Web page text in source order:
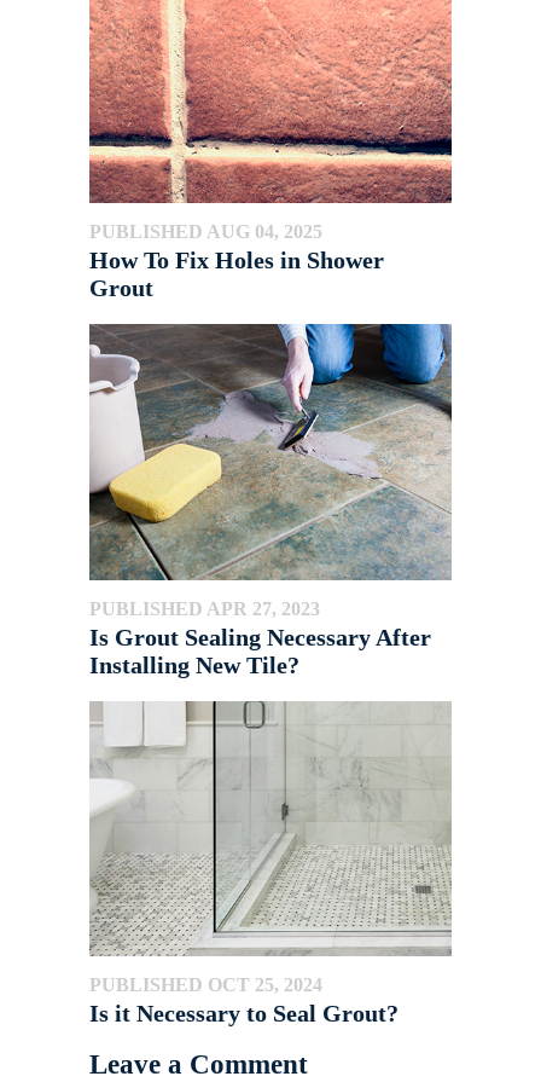
PUBLISHED AUG 04, 2025
How To Fix Holes in Shower
Grout
PUBLISHED APR 27, 2023
Is Grout Sealing Necessary After
Installing New Tile?
PUBLISHED OCT 25, 2024
Is it Necessary to Seal Grout?
Leave a Comment